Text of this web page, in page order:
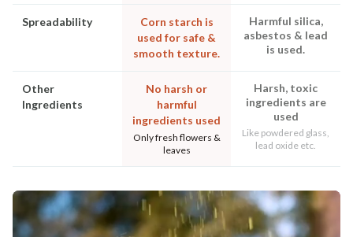
Spreadability
Corn starch is
used for safe &
smooth texture.
Harmful silica,
asbestos & lead
is used.
Other
Ingredients
No harsh or
harmful
ingredients used
Only fresh flowers &
leaves
Harsh, toxic
ingredients are
used
Like powdered glass,
lead oxide etc.